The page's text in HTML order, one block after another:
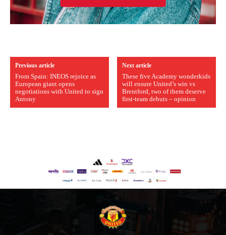
Previous article
From Spain: INEOS rejoice as
European giant opens
negotiations with United to sign
Antony
Next article
These five Academy wonderkids
will ensure United’s win vs
Brentford, two of them deserve
first-team debuts – opinion